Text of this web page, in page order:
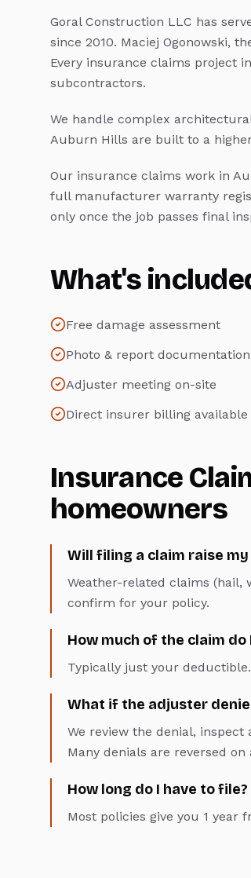
Goral Construction LLC has
since 2010. Maciej Ogonowski,
Every insurance claims project in
subcontractors.
We handle complex
Auburn Hills are built to a
Our insurance claims work in
full manufacturer warranty
only once the job passes final
What's
Free damage assessment
Photo & report documentation
Adjuster meeting on-site
Direct insurer billing available
Insurance
homeowners
Will filing a claim raise
Weather-related claims (hail,
confirm for your policy.
How much of the claim do
Typically just your
What if the adjuster
We review the denial,
Many denials are reversed on
How long do I have to file?
Most policies give you 1 year